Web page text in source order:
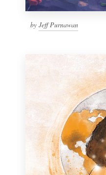
by Jeff Purnawan